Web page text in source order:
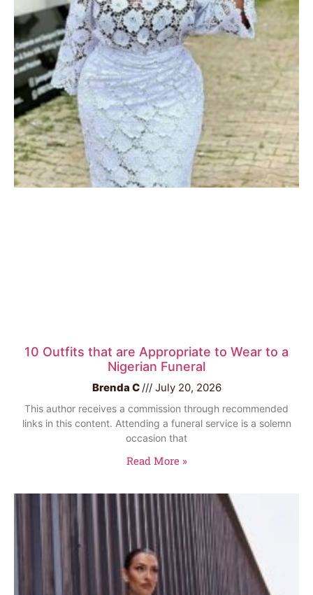
10 Outfits that are Appropriate to Wear to a
Nigerian Funeral
Brenda C July 20, 2026
This author receives a commission through recommended
links in this content. Attending a funeral service is a solemn
occasion that
Read More »